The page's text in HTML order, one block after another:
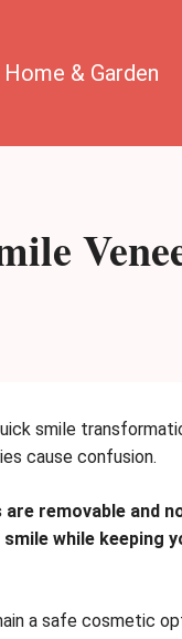
Home & Garden
smile
cause confusion.
removable and
while keeping
a safe cosmetic